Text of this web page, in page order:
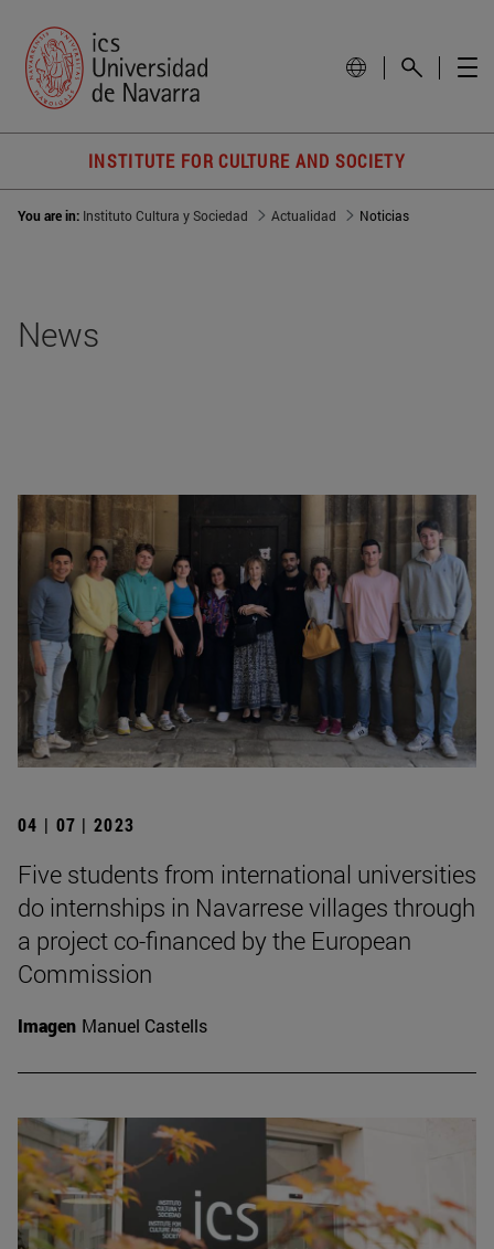
INSTITUTE FOR CULTURE AND SOCIETY
You are in: Instituto Cultura y Sociedad Actualidad Noticias
News
04 | 07 | 2023
Five students from international universities
do internships in Navarrese villages through
a project co-financed by the European
Commission
Imagen Manuel Castells